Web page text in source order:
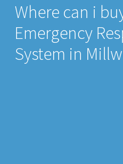
Where can i
Emergency
System in